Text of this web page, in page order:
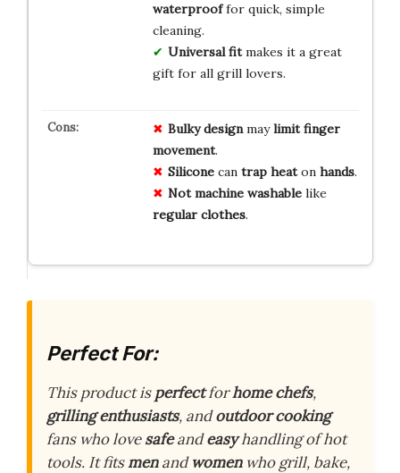
waterprooffor quick, simple
cleaning.
Universal fitmakes it a great
gift for all grill lovers.
Bulky designmaylimit finger
movement.
Siliconecan trap heaton hands.
Not machine washablelike
regular clothes.
Perfect For:
This product isperfectforhome chefs,
grilling enthusiasts, andoutdoor cooking
fans who lovesafeandeasyhandling of hot
tools. It fitsmenandwomenwho grill, bake,